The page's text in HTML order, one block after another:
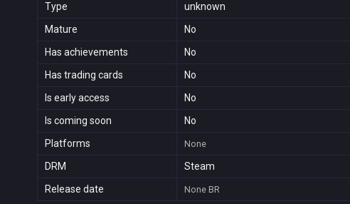
Type
unknown
Mature
No
Has achievements
No
Has trading cards
No
Is early access
No
Is coming soon
No
Platforms
None
DRM
Steam
Release date
None BR